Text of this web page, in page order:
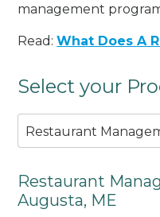
management
Read:What Does A
Select your
Restaurant
Restaurant
Augusta, ME